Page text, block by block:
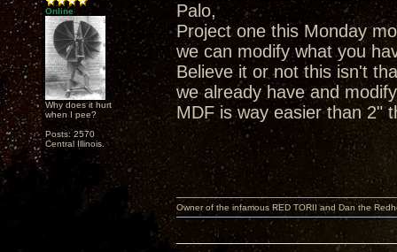
Online
Why does it hurt
when I pee?
Posts: 2570
Central Illinois.
Palo,
Project one this Monday
we can modify what you
Believe it or not this isn't
we already have and
MDF is way easier than 2"
Owner of the infamous RED TORII and Dan the